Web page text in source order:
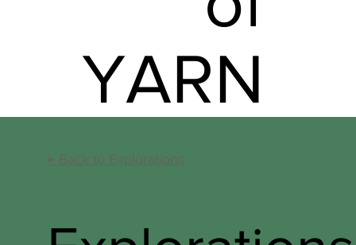
YARN
← Back to Explorations